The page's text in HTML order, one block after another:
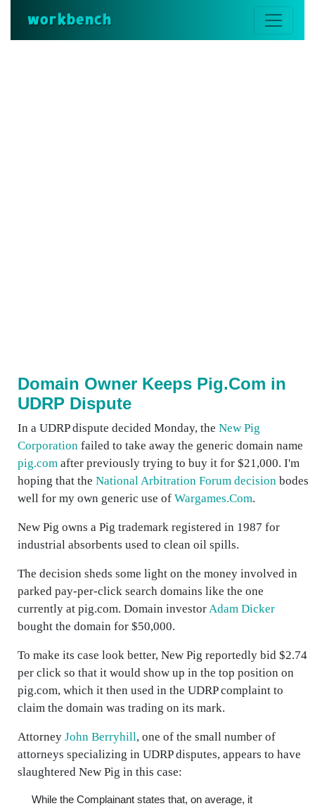
workbench
Domain Owner Keeps Pig.Com in
UDRP Dispute
In a UDRP dispute decided Monday, the New Pig
Corporation failed to take away the generic domain name
pig.com after previously trying to buy it for $21,000. I'm
hoping that the National Arbitration Forum decision bodes
well for my own generic use of Wargames.Com.
New Pig owns a Pig trademark registered in 1987 for
industrial absorbents used to clean oil spills.
The decision sheds some light on the money involved in
parked pay-per-click search domains like the one
currently at pig.com. Domain investorAdam Dicker
bought the domain for $50,000.
To make its case look better, New Pig reportedly bid $2.74
per click so that it would show up in the top position on
pig.com, which it then used in the UDRP complaint to
claim the domain was trading on its mark.
Attorney John Berryhill, one of the small number of
attorneys specializing in UDRP disputes, appears to have
slaughtered New Pig in this case:
While the Complainant states that, on average, it